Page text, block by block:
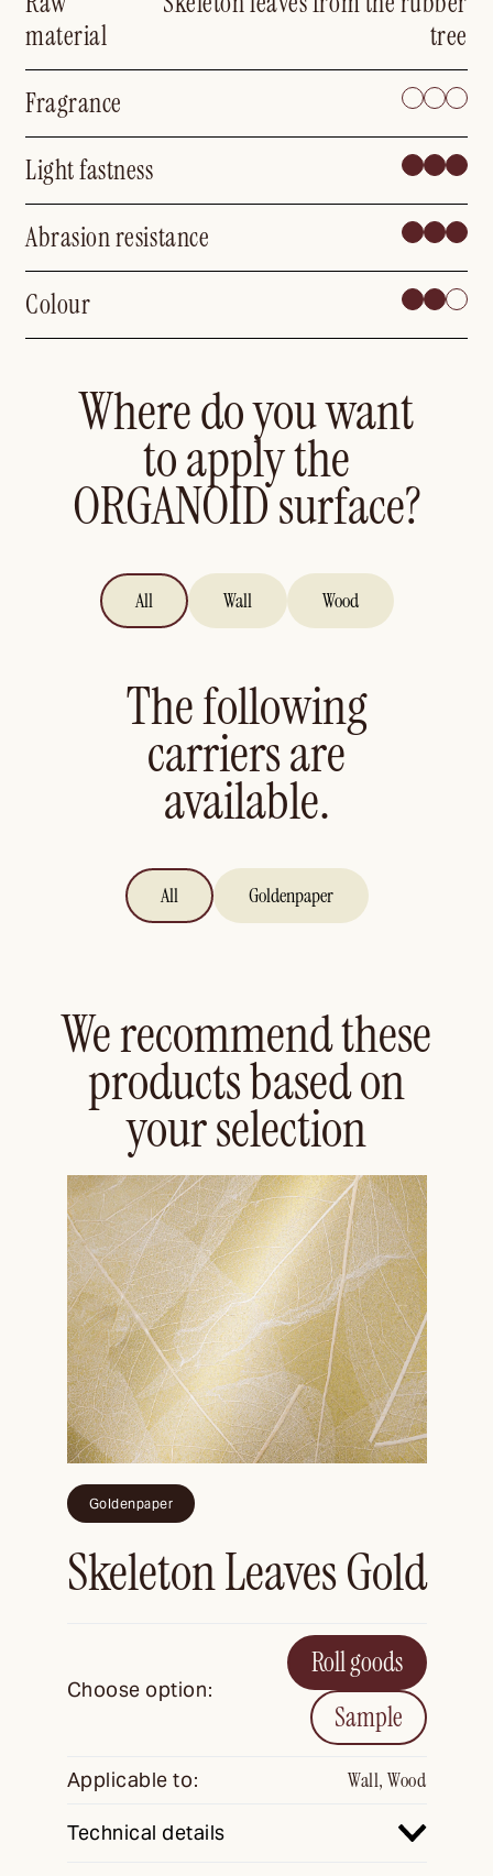
material
tree
Fragrance
Light fastness
Abrasion resistance
Colour
Where do you want
to apply the
ORGANOID surface?
All Wall Wood
The following
carriers are
available.
All Goldenpaper
We recommend these
products based on
your selection
Goldenpaper
Skeleton Leaves Gold
Choose option:
Roll goods
Sample
Applicable to: Wall, Wood
Technical details